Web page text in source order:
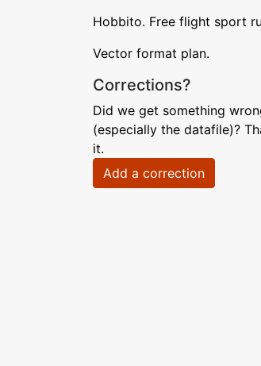
Hobbito. Free flight sport
Vector format plan.
Corrections?
Did we get something
(especially the datafile)?
it.
Add a correction